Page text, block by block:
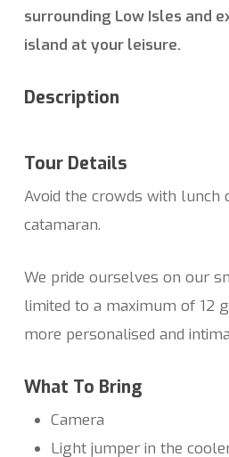
surrounding Low Isles and
island at your leisure.
Description
Tour Details
Avoid the crowds with
catamaran.
We pride ourselves on our
limited to a maximum of 12
more personalised and
What To Bring
Camera
Light jumper in the